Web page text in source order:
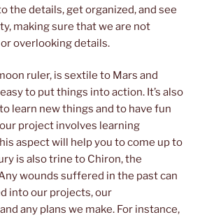
the details, get organized, and see
making sure that we are not
overlooking details.
ruler, is sextile to Mars and
to put things into action. It’s also
learn new things and to have fun
project involves learning
aspect will help you to come up to
is also trine to Chiron, the
wounds suffered in the past can
into our projects, our
any plans we make. For instance,